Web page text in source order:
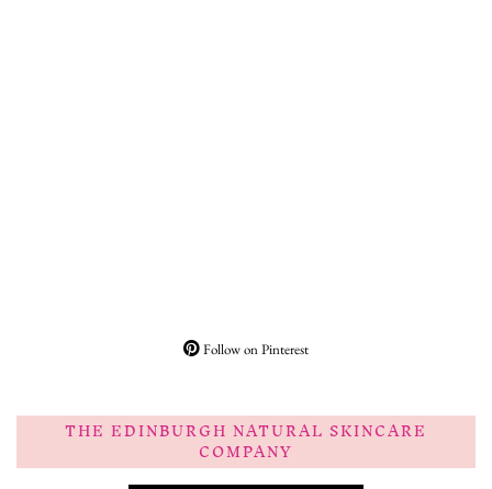
Follow on Pinterest
THE EDINBURGH NATURAL SKINCARE
COMPANY